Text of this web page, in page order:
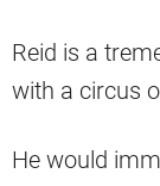
Reid is a
with a circus
He would